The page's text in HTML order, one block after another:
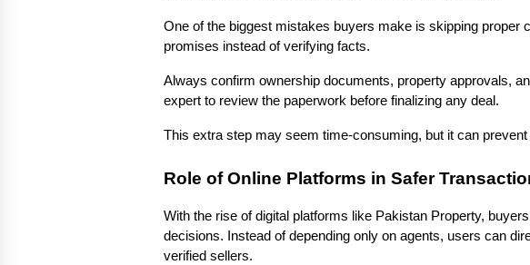
One of the biggest mistakes buyers make is skipping proper
promises instead of verifying facts.
Always confirm ownership documents, property approvals,
expert to review the paperwork before finalizing any deal.
This extra step may seem time-consuming, but it can
Role of Online Platforms in Safer
With the rise of digital platforms like Pakistan Property,
decisions. Instead of depending only on agents, users can
verified sellers.